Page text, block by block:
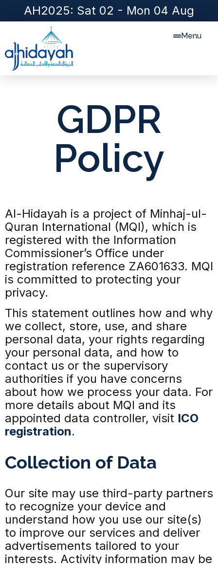
AH2025: Sat 02 - Mon 04 Aug
Menu
GDPR
Policy
Al-Hidayah is a project of Minhaj-ul-
Quran International (MQI), which is
registered with the Information
Commissioner’s Office under
registration reference ZA601633. MQI
is committed to protecting your
privacy.
This statement outlines how and why
we collect, store, use, and share
personal data, your rights regarding
your personal data, and how to
contact us or the supervisory
authorities if you have concerns
about how we process your data. For
more details about MQI and its
appointed data controller, visit ICO
registration.
Collection of Data
Our site may use third-party partners
to recognize your device and
understand how you use our site(s)
to improve our services and deliver
advertisements tailored to your
interests. Activity information may be